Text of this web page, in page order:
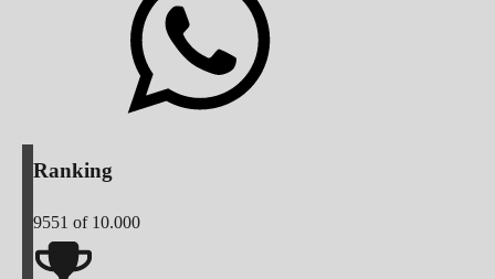
Ranking
9551 of 10.000